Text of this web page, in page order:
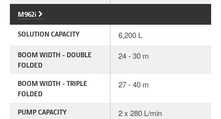
M962i
SOLUTION CAPACITY 6,200 L
BOOM WIDTH - DOUBLE
FOLDED
24 - 30 m
BOOM WIDTH - TRIPLE
FOLDED
27 - 40 m
PUMP CAPACITY 2 x 280 L/min